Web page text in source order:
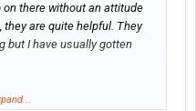
there without an attitude
they are quite helpful. They
but I have usually gotten
to help one another be